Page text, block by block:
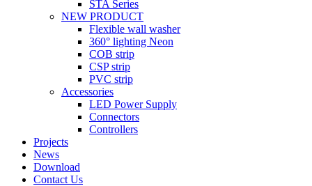
STA Series
NEW PRODUCT
Flexible wall washer
360° lighting Neon
COB strip
CSP strip
PVC strip
Accessories
LED Power Supply
Connectors
Controllers
Projects
News
Download
Contact Us